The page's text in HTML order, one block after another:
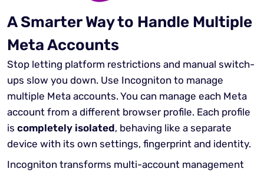
A Smarter Way to Handle Multiple
Meta Accounts
Stop letting platform restrictions and manual switch-
ups slow you down. Use Incogniton to manage
multiple Meta accounts. You can manage each Meta
account from a different browser profile. Each profile
is completely isolated, behaving like a separate
device with its own settings, fingerprint and identity.
Incogniton transforms multi-account management